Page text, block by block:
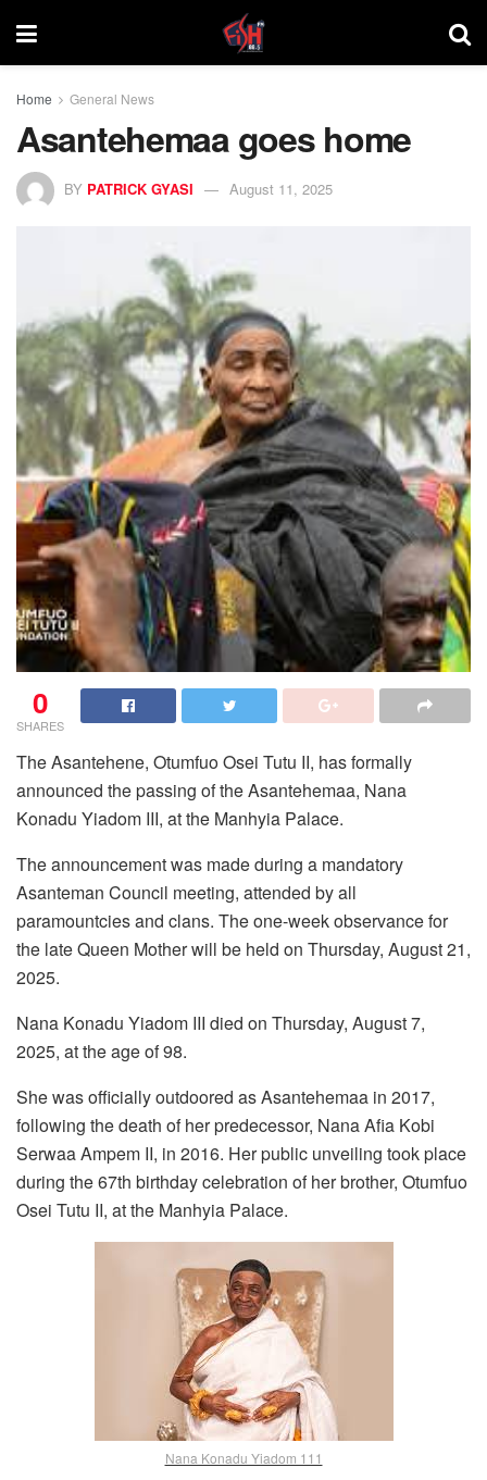
Home General News
Asantehemaa goes home
BY PATRICK GYASI August 11, 2025
0
SHARES
The Asantehene, Otumfuo Osei Tutu II, has formally
announced the passing of the Asantehemaa, Nana
Konadu Yiadom III, at the Manhyia Palace.
The announcement was made during a mandatory
Asanteman Council meeting, attended by all
paramountcies and clans. The one-week observance for
the late Queen Mother will be held on Thursday, August 21,
2025.
Nana Konadu Yiadom III died on Thursday, August 7,
2025, at the age of 98.
She was officially outdoored as Asantehemaa in 2017,
following the death of her predecessor, Nana Afia Kobi
Serwaa Ampem II, in 2016. Her public unveiling took place
during the 67th birthday celebration of her brother, Otumfuo
Osei Tutu II, at the Manhyia Palace.
Nana Konadu Yiadom 111